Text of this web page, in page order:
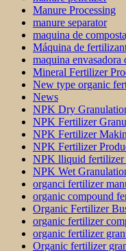
Manure Processing
manure separator
maquina de
Máquina de
maquina envasadora
Mineral Fertilizer
New type organic
News
NPK Dry
NPK Fertilizer
NPK Fertilizer
NPK Fertilizer
NPK lliquid fertilizer
NPK Wet
organci fertilizer
organic compound
Organic Fertilizer
organic fertilizer
organic fertilizer
Organic fertilizer